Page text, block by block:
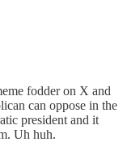
fodder on X and
can oppose in the
president and it
Uh huh.